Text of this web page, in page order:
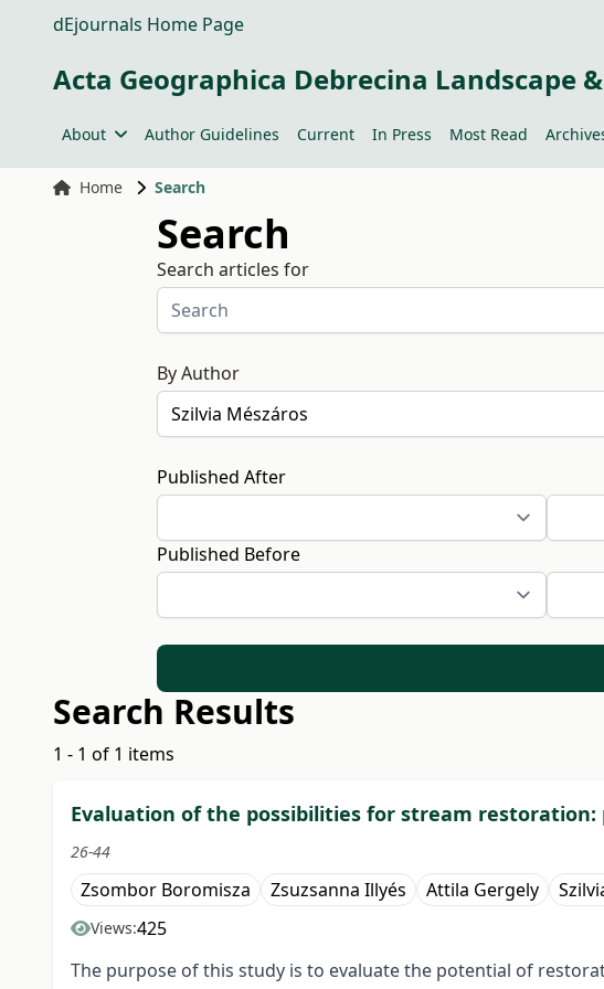
dEjournals Home Page
Acta Geographica Debrecina Landscape
About Author Guidelines Current In Press Most Read
Home Search
Search
Search articles for
By Author
Published After
Published Before
Search Results
1 - 1 of 1 items
Evaluation of the possibilities for stream
26-44
Zsombor Boromisza Zsuzsanna Illyés Attila Gergely
Views:425
The purpose of this study is to evaluate the potential of